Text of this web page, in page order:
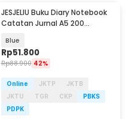
Baru
JESJELIU Buku Diary Notebook
Catatan Jurnal A5 200
Blue
Rp51.800
Rp88.900 42%
Online JKTP
JKTB
JKTU
TGR CKP
PBKS
PDPK